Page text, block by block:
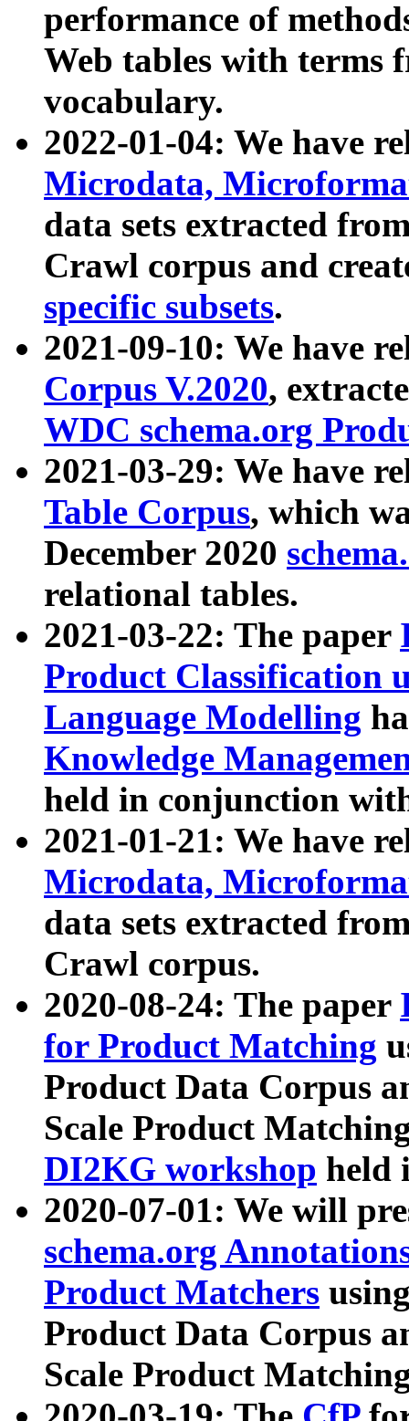
performance of
Web tables with terms
vocabulary.
2022-01-04: We have
Microdata,
data sets extracted
Crawl corpus and
specific subsets.
2021-09-10: We have
Corpus V.2020,
WDC schema.org
2021-03-29: We have
Table Corpus, which
December 2020
relational tables.
2021-03-22: The paper
Product Classification
Language Modelling
Knowledge
held in conjunction
2021-01-21: We have
Microdata,
data sets extracted
Crawl corpus.
2020-08-24: The paper
for Product Matching
Product Data Corpus
Scale Product
DI2KG workshop held
2020-07-01: We will
schema.org
Product Matchers
Product Data Corpus
Scale Product